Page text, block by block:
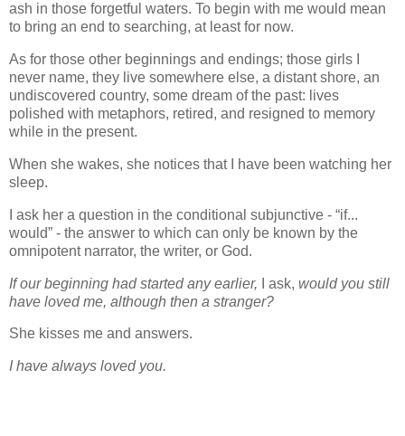
ash in those forgetful waters. To begin with me would mean
to bring an end to searching, at least for now.
As for those other beginnings and endings; those girls I
never name, they live somewhere else, a distant shore, an
undiscovered country, some dream of the past: lives
polished with metaphors, retired, and resigned to memory
while in the present.
When she wakes, she notices that I have been watching her
sleep.
I ask her a question in the conditional subjunctive - “if...
would” - the answer to which can only be known by the
omnipotent narrator, the writer, or God.
If our beginning had started any earlier, I ask, would you still
have loved me, although then a stranger?
She kisses me and answers.
I have always loved you.